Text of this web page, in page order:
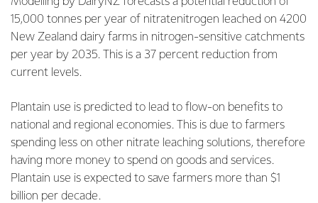
15,000 tonnes per year of nitratenitrogen leached on 4200
New Zealand dairy farms in nitrogen-sensitive catchments
per year by 2035. This is a 37 percent reduction from
current levels.
Plantain use is predicted to lead to flow-on benefits to
national and regional economies. This is due to farmers
spending less on other nitrate leaching solutions, therefore
having more money to spend on goods and services.
Plantain use is expected to save farmers more than $1
billion per decade.